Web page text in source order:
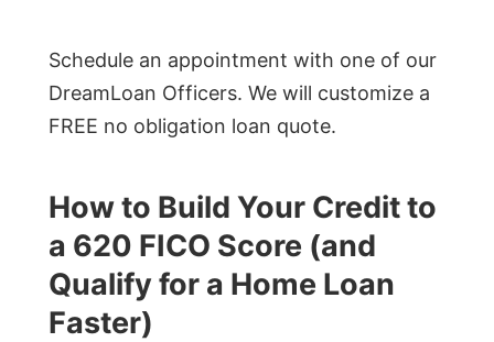
Schedule an appointment with one of our
DreamLoan Officers. We will customize a
FREE no obligation loan quote.
How to Build Your Credit to
a 620 FICO Score (and
Qualify for a Home Loan
Faster)